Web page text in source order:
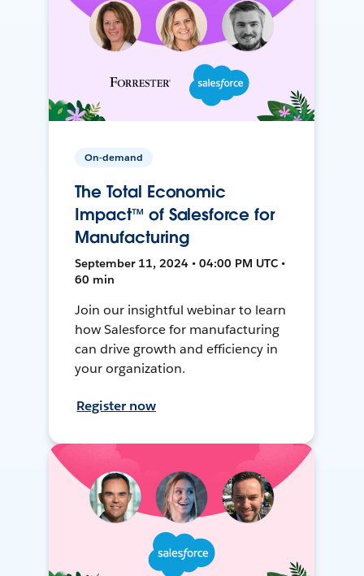
On-demand
The Total Economic
Impact™ of Salesforce for
Manufacturing
September 11, 2024 • 04:00 PM UTC •
60 min
Join our insightful webinar to learn
how Salesforce for manufacturing
can drive growth and efficiency in
your organization.
Register now